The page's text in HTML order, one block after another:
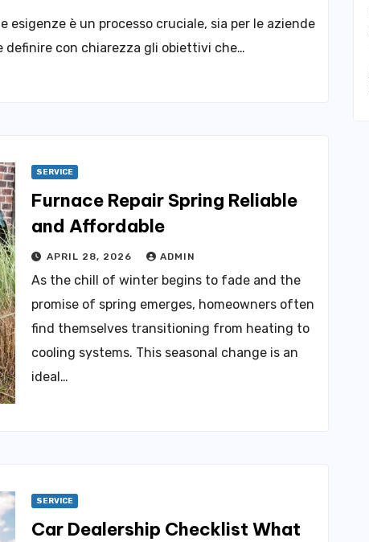
è un processo cruciale, sia per le aziende
con chiarezza gli obiettivi che…
SERVICE
Furnace Repair Spring Reliable
and Affordable
APRIL 28, 2026 ADMIN
As the chill of winter begins to fade and the
promise of spring emerges, homeowners often
find themselves transitioning from heating to
cooling systems. This seasonal change is an
ideal…
SERVICE
Car Dealership Checklist What